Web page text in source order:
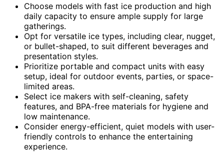
Choose models with fast ice production and high
daily capacity to ensure ample supply for large
gatherings.
Opt for versatile ice types, including clear, nugget,
or bullet-shaped, to suit different beverages and
presentation styles.
Prioritize portable and compact units with easy
setup, ideal for outdoor events, parties, or space-
limited areas.
Select ice makers with self-cleaning, safety
features, and BPA-free materials for hygiene and
low maintenance.
Consider energy-efficient, quiet models with user-
friendly controls to enhance the entertaining
experience.